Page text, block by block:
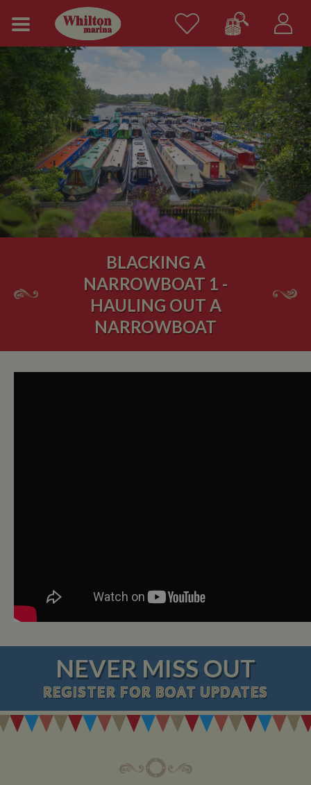
BLACKING A
NARROWBOAT 1 -
HAULING OUT A
NARROWBOAT
NEVER MISS OUT
REGISTER FOR BOAT UPDATES